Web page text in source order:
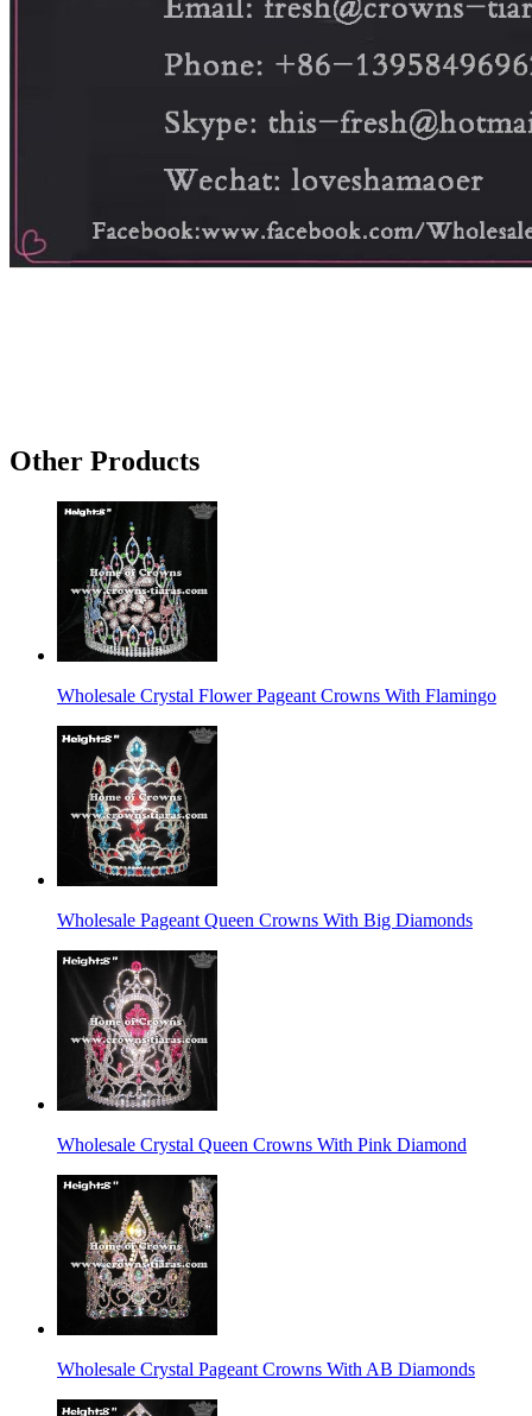
Other Products
Wholesale Crystal Flower Pageant Crowns With Flamingo
Wholesale Pageant Queen Crowns With Big Diamonds
Wholesale Crystal Queen Crowns With Pink Diamond
Wholesale Crystal Pageant Crowns With AB Diamonds